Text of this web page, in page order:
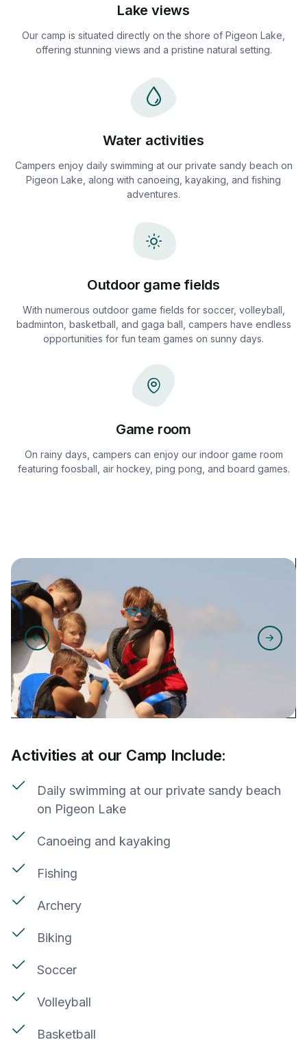
Lake views
Our camp is situated directly on the shore of Pigeon Lake,
offering stunning views and a pristine natural setting.
Water activities
Campers enjoy daily swimming at our private sandy beach on
Pigeon Lake, along with canoeing, kayaking, and fishing
adventures.
Outdoor game fields
With numerous outdoor game fields for soccer, volleyball,
badminton, basketball, and gaga ball, campers have endless
opportunities for fun team games on sunny days.
Game room
On rainy days, campers can enjoy our indoor game room
featuring foosball, air hockey, ping pong, and board games.
Activities at our Camp Include:
Daily swimming at our private sandy beach
on Pigeon Lake
Canoeing and kayaking
Fishing
Archery
Biking
Soccer
Volleyball
Basketball